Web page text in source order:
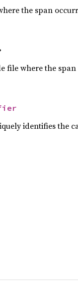
the span
file where the
identifies the